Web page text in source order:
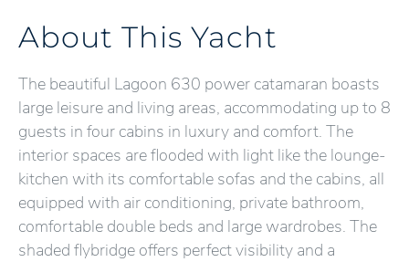
About This Yacht
The beautiful Lagoon 630 power catamaran boasts
large leisure and living areas, accommodating up to 8
guests in four cabins in luxury and comfort. The
interior spaces are flooded with light like the lounge-
kitchen with its comfortable sofas and the cabins, all
equipped with air conditioning, private bathroom,
comfortable double beds and large wardrobes. The
shaded flybridge offers perfect visibility and a